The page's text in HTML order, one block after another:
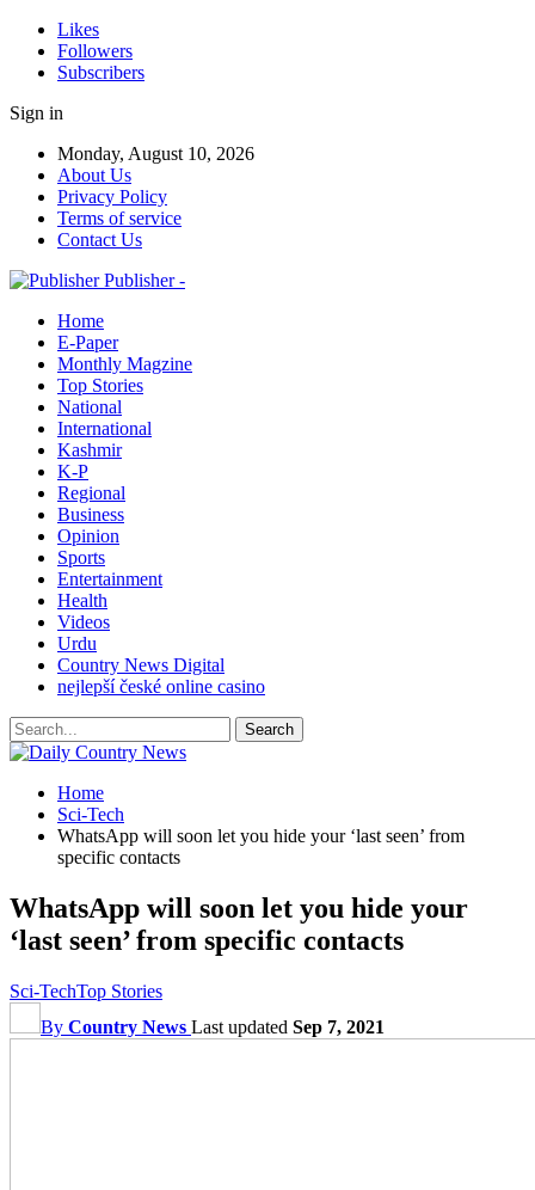
Likes
Followers
Subscribers
Sign in
Monday, August 10, 2026
About Us
Privacy Policy
Terms of service
Contact Us
Publisher -
Home
E-Paper
Monthly Magzine
Top Stories
National
International
Kashmir
K-P
Regional
Business
Opinion
Sports
Entertainment
Health
Videos
Urdu
Country News Digital
nejlepší české online casino
Home
Sci-Tech
WhatsApp will soon let you hide your ‘last seen’ from
specific contacts
WhatsApp will soon let you hide your
‘last seen’ from specific contacts
Sci-TechTop Stories
By Country News Last updated Sep 7, 2021